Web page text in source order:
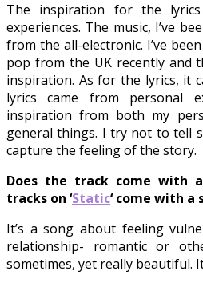
The inspiration for the
experiences. The music, I’ve
from the all-electronic. I’ve
pop from the UK recently and
inspiration. As for the lyrics, it
lyrics came from personal
inspiration from both my
general things. I try not to tell
capture the feeling of the story.
Does the track come with
tracks on ‘Static‘come with a
It’s a song about feeling
relationship- romantic or
sometimes, yet really beautiful.